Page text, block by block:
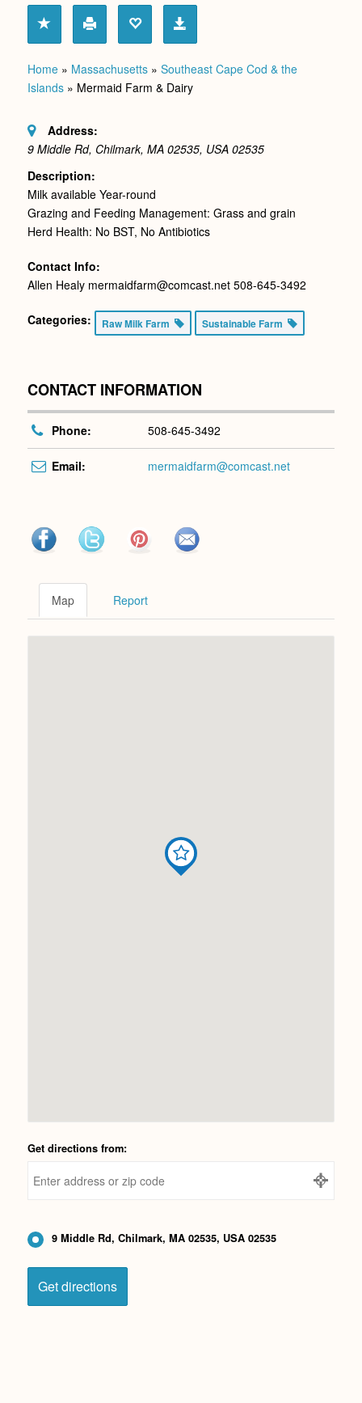
Home» Massachusetts» Southeast Cape Cod & the
Islands» Mermaid Farm & Dairy
Address:
9 Middle Rd, Chilmark, MA 02535, USA 02535
Description:
Milk available Year-round
Grazing and Feeding Management: Grass and grain
Herd Health: No BST, No Antibiotics
Contact Info:
Allen Healy mermaidfarm@comcast.net 508-645-3492
Categories: Raw Milk Farm Sustainable Farm
CONTACT INFORMATION
Phone: 508-645-3492
Email: mermaidfarm@comcast.net
Map Report
Get directions from:
9 Middle Rd, Chilmark, MA 02535, USA 02535